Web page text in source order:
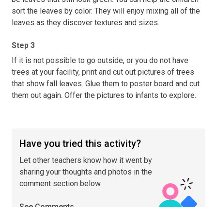
sort the leaves by color. They will enjoy mixing all of the
leaves as they discover textures and sizes.
Step 3
If it is not possible to go outside, or you do not have
trees at your facility, print and cut out pictures of trees
that show fall leaves. Glue them to poster board and cut
them out again. Offer the pictures to infants to explore.
Have you tried this activity?
Let other teachers know how it went by
sharing your thoughts and photos in the
comment section below